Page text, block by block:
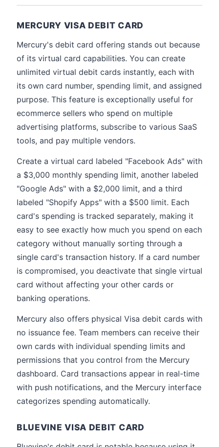
MERCURY VISA DEBIT CARD
Mercury's debit card offering stands out because
of its virtual card capabilities. You can create
unlimited virtual debit cards instantly, each with
its own card number, spending limit, and assigned
purpose. This feature is exceptionally useful for
ecommerce sellers who spend on multiple
advertising platforms, subscribe to various SaaS
tools, and pay multiple vendors.
Create a virtual card labeled "Facebook Ads" with
a $3,000 monthly spending limit, another labeled
"Google Ads" with a $2,000 limit, and a third
labeled "Shopify Apps" with a $500 limit. Each
card's spending is tracked separately, making it
easy to see exactly how much you spend on each
category without manually sorting through a
single card's transaction history. If a card number
is compromised, you deactivate that single virtual
card without affecting your other cards or
banking operations.
Mercury also offers physical Visa debit cards with
no issuance fee. Team members can receive their
own cards with individual spending limits and
permissions that you control from the Mercury
dashboard. Card transactions appear in real-time
with push notifications, and the Mercury interface
categorizes spending automatically.
BLUEVINE VISA DEBIT CARD